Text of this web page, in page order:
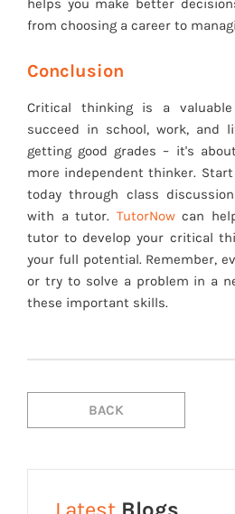
helps you make better
from choosing a career to
Conclusion
Critical thinking is a
succeed in school, work, and
getting good grades – it's
more independent thinker.
today through class
with a tutor. TutorNowcan
tutor to develop your critical
your full potential. Remember,
or try to solve a problem in a
these important skills.
BACK